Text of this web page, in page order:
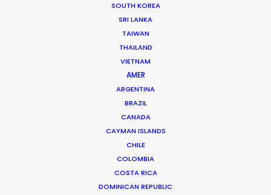
SOUTH KOREA
SRI LANKA
TAIWAN
THAILAND
VIETNAM
AMER
ARGENTINA
BRAZIL
CANADA
CAYMAN ISLANDS
CHILE
COLOMBIA
COSTA RICA
DOMINICAN REPUBLIC